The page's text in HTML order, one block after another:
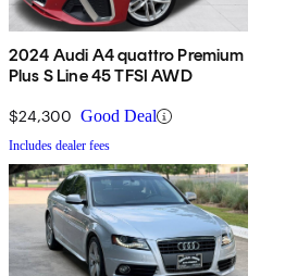
2024 Audi A4 quattro Premium
Plus S Line 45 TFSI AWD
$24,300 Good Deal
Includes dealer fees